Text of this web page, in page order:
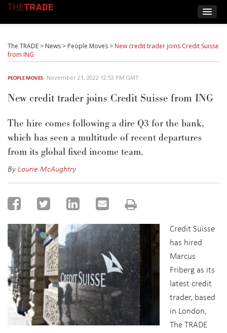
The TRADE > News > People Moves > New credit trader joins Credit Suisse
from ING
PEOPLE MOVES November 21, 2022 12:53 PM GMT
New credit trader joins Credit Suisse from ING
The hire comes following a dire Q3 for the bank,
which has seen a multitude of recent departures
from its global fixed income team.
ByLaurie McAughtry
Credit Suisse
has hired
Marcus
Friberg as its
latest credit
trader, based
in London,
The TRADE